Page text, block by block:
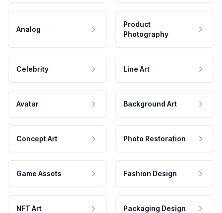
Analog
Product
Photography
Celebrity Line Art
Avatar Background Art
Concept Art Photo Restoration
Game Assets Fashion Design
NFT Art Packaging Design